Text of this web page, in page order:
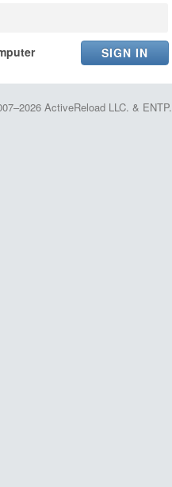
ActiveReload LLC. & ENTP.